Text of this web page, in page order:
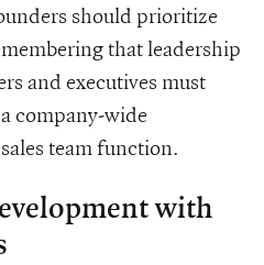
should prioritize
that leadership
and executives must
company-wide
team function.
with